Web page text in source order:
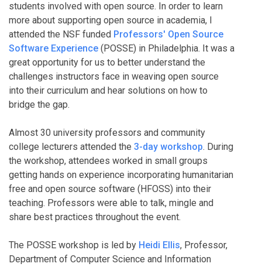
students involved with open source. In order to learn
more about supporting open source in academia, I
attended the NSF funded Professors' Open Source
Software Experience (POSSE) in Philadelphia. It was a
great opportunity for us to better understand the
challenges instructors face in weaving open source
into their curriculum and hear solutions on how to
bridge the gap.
Almost 30 university professors and community
college lecturers attended the 3-day workshop. During
the workshop, attendees worked in small groups
getting hands on experience incorporating humanitarian
free and open source software (HFOSS) into their
teaching. Professors were able to talk, mingle and
share best practices throughout the event.
The POSSE workshop is led by Heidi Ellis, Professor,
Department of Computer Science and Information